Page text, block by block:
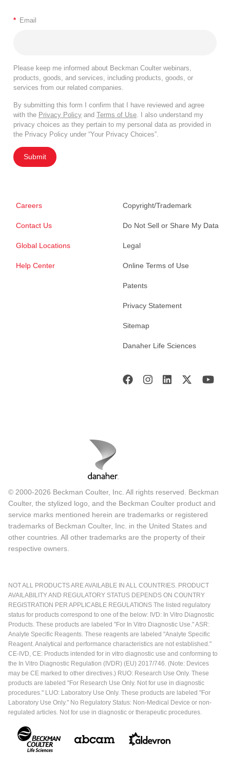
* Email
Please keep me informed about Beckman Coulter webinars,
products, goods, and services, including products, goods, or
services from our related companies.
By submitting this form I confirm that I have reviewed and agree
with the Privacy Policy and Terms of Use . I also understand my
privacy choices as they pertain to my personal data as provided in
the Privacy Policy under “Your Privacy Choices”.
Submit
Careers
Contact Us
Global Locations
Help Center
Copyright/Trademark
Do Not Sell or Share My Data
Legal
Online Terms of Use
Patents
Privacy Statement
Sitemap
Danaher Life Sciences
© 2000-2026 Beckman Coulter, Inc. All rights reserved. Beckman
Coulter, the stylized logo, and the Beckman Coulter product and
service marks mentioned herein are trademarks or registered
trademarks of Beckman Coulter, Inc. in the United States and
other countries. All other trademarks are the property of their
respective owners.
NOT ALL PRODUCTS ARE AVAILABLE IN ALL COUNTRIES. PRODUCT
AVAILABILITY AND REGULATORY STATUS DEPENDS ON COUNTRY
REGISTRATION PER APPLICABLE REGULATIONS The listed regulatory
status for products correspond to one of the below: IVD: In Vitro Diagnostic
Products. These products are labeled "For In Vitro Diagnostic Use." ASR:
Analyte Specific Reagents. These reagents are labeled "Analyte Specific
Reagent. Analytical and performance characteristics are not established."
CE-IVD, CE: Products intended for in vitro diagnostic use and conforming to
the In Vitro Diagnostic Regulation (IVDR) (EU) 2017/746. (Note: Devices
may be CE marked to other directives.) RUO: Research Use Only. These
products are labeled "For Research Use Only. Not for use in diagnostic
procedures." LUO: Laboratory Use Only. These products are labeled "For
Laboratory Use Only." No Regulatory Status: Non-Medical Device or non-
regulated articles. Not for use in diagnostic or therapeutic procedures.